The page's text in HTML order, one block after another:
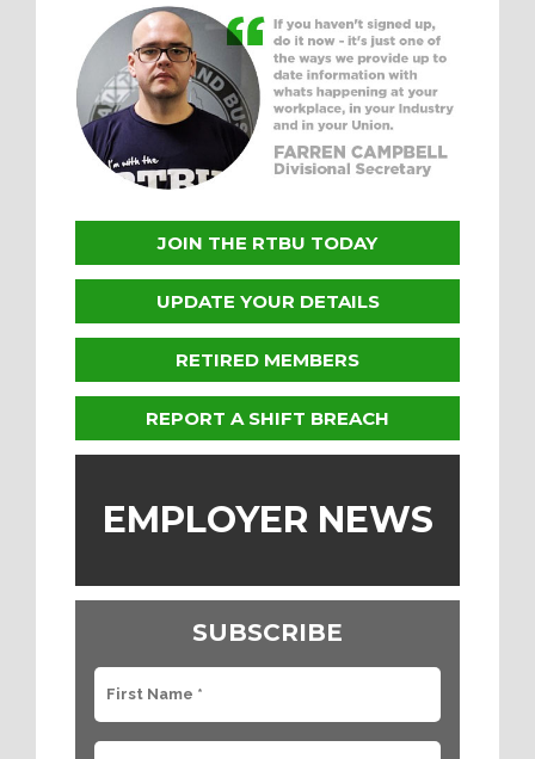
JOIN THE RTBU TODAY
UPDATE YOUR DETAILS
RETIRED MEMBERS
REPORT A SHIFT BREACH
EMPLOYER NEWS
SUBSCRIBE